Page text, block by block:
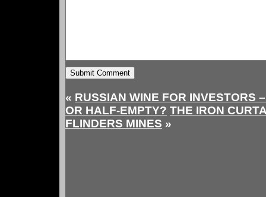
« RUSSIAN WINE FOR INVESTORS
OR HALF-EMPTY? THE IRON
FLINDERS MINES »